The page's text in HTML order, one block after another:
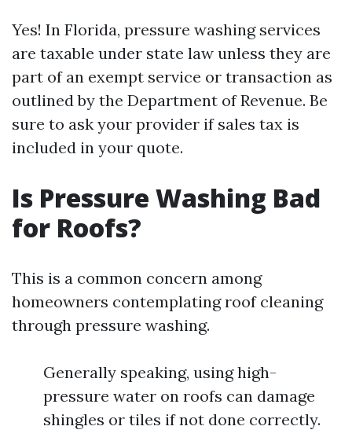
Yes! In Florida, pressure washing services
are taxable under state law unless they are
part of an exempt service or transaction as
outlined by the Department of Revenue. Be
sure to ask your provider if sales tax is
included in your quote.
Is Pressure Washing Bad
for Roofs?
This is a common concern among
homeowners contemplating roof cleaning
through pressure washing.
Generally speaking, using high-
pressure water on roofs can damage
shingles or tiles if not done correctly.